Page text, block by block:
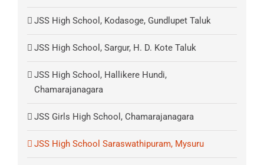
JSS High School, Kodasoge, Gundlupet Taluk
JSS High School, Sargur, H. D. Kote Taluk
JSS High School, Hallikere Hundi,
Chamarajanagara
JSS Girls High School, Chamarajanagara
JSS High School Saraswathipuram, Mysuru